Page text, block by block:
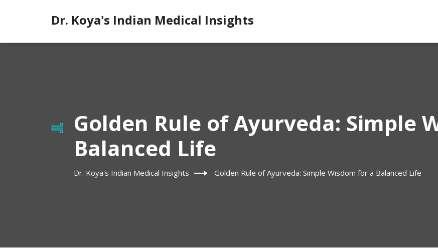
Dr. Koya's Indian Medical Insights
Golden Rule of Ayurveda: Simple
Balanced Life
Dr. Koya's Indian Medical Insights Golden Rule of Ayurveda: Simple Wisdom for a Balanced Life